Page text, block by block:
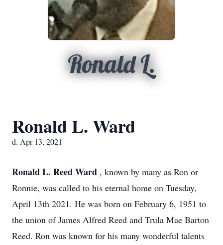
Ronald L.
Ronald L. Ward
d. Apr 13, 2021
Ronald L. Reed Ward , known by many as Ron or
Ronnie, was called to his eternal home on Tuesday,
April 13th 2021. He was born on February 6, 1951 to
the union of James Alfred Reed and Trula Mae Barton
Reed. Ron was known for his many wonderful talents